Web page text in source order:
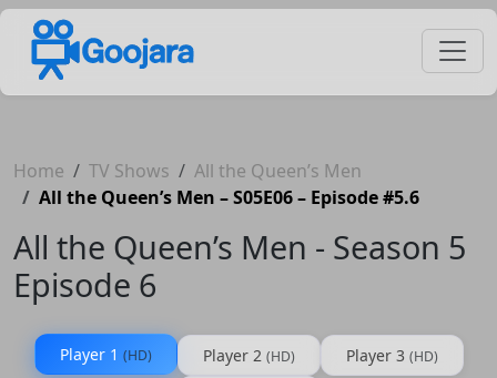
Home TV Shows
All the Queen’s Men
All the Queen’s Men – S05E06 – Episode #5.6
All the Queen’s Men - Season 5
Episode 6
Player 1 (HD) Player 2 (HD) Player 3 (HD)